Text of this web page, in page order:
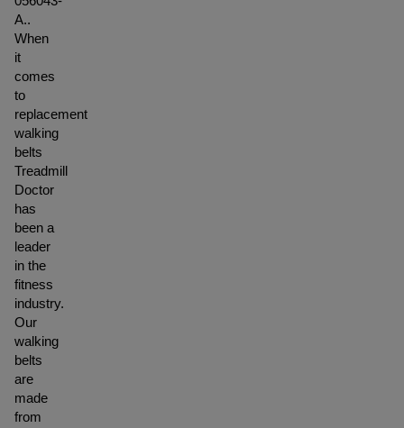
A..
When
it
comes
to
replacement
walking
belts
Treadmill
Doctor
has
been a
leader
in the
fitness
industry.
Our
walking
belts
are
made
from